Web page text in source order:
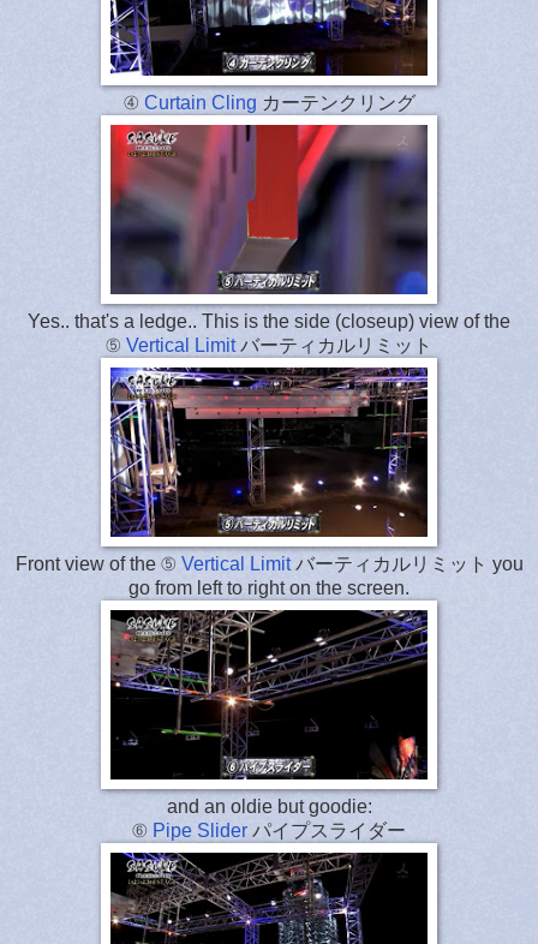
④ Curtain Cling カーテンクリング
Yes.. that's a ledge.. This is the side (closeup) view of the
⑤ Vertical Limitバーティカルリミット
Front view of the ⑤ Vertical Limitバーティカルリミット you
go from left to right on the screen.
and an oldie but goodie:
⑥ Pipe Slider パイプスライダー